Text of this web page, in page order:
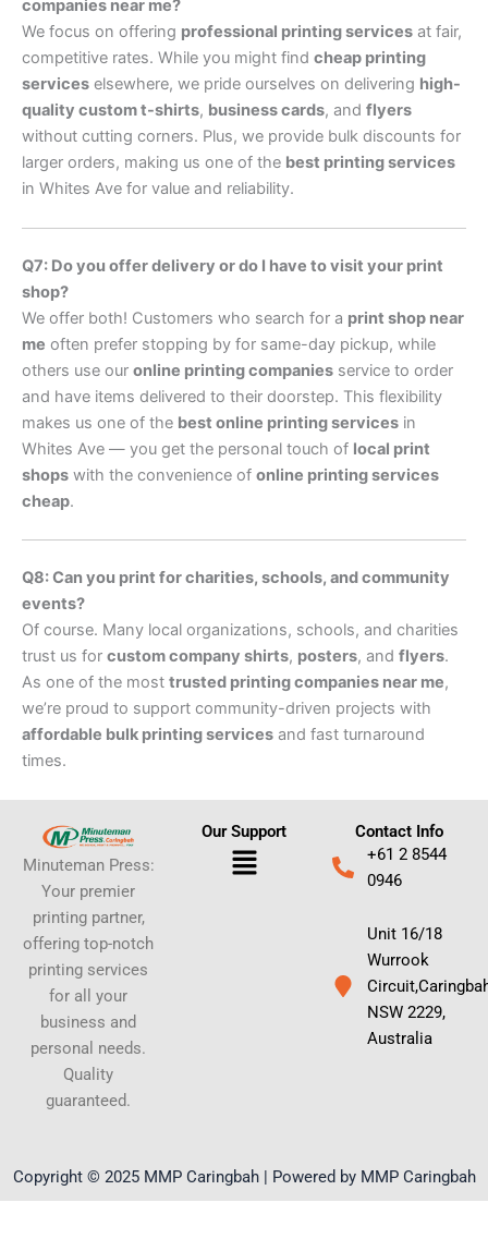
companies near me?
We focus on offering professional printing services at fair,
competitive rates. While you might find cheap printing
services elsewhere, we pride ourselves on delivering high-
quality custom t-shirts, business cards, and flyers
without cutting corners. Plus, we provide bulk discounts for
larger orders, making us one of the best printing services
in Whites Ave for value and reliability.
Q7: Do you offer delivery or do I have to visit your print
shop?
We offer both! Customers who search for a print shop near
me often prefer stopping by for same-day pickup, while
others use our online printing companies service to order
and have items delivered to their doorstep. This flexibility
makes us one of the best online printing services in
Whites Ave — you get the personal touch of local print
shops with the convenience of online printing services
cheap.
Q8: Can you print for charities, schools, and community
events?
Of course. Many local organizations, schools, and charities
trust us for custom company shirts, posters, and flyers.
As one of the most trusted printing companies near me,
we’re proud to support community-driven projects with
affordable bulk printing services and fast turnaround
times.
Minuteman Press:
Your premier
printing partner,
offering top-notch
printing services
for all your
business and
personal needs.
Quality
guaranteed.
Our Support
Menu
Contact Info
+61 2 8544
0946
Unit 16/18
Wurrook
NSW 2229,
Australia
Copyright © 2025 MMP Caringbah | Powered by MMP Caringbah